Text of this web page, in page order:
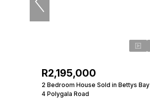
R2,195,000
2 Bedroom House Sold in Bettys Bay
4 Polygala Road